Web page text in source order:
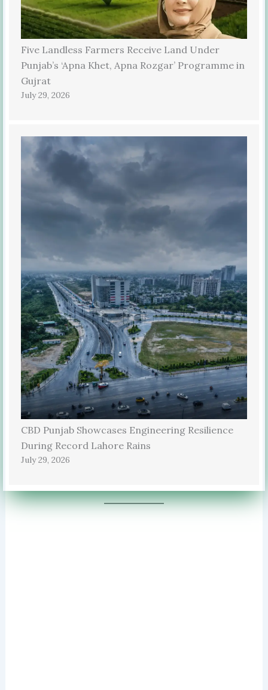
Five Landless Farmers Receive Land Under
Punjab’s ‘Apna Khet, Apna Rozgar’ Programme in
Gujrat
July 29, 2026
CBD Punjab Showcases Engineering Resilience
During Record Lahore Rains
July 29, 2026